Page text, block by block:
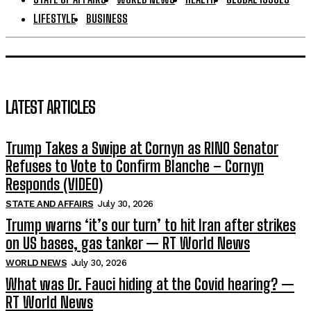
LIFESTYLE
BUSINESS
LATEST ARTICLES
Trump Takes a Swipe at Cornyn as RINO Senator
Refuses to Vote to Confirm Blanche – Cornyn
Responds (VIDEO)
STATE AND AFFAIRS July 30, 2026
Trump warns ‘it’s our turn’ to hit Iran after strikes
on US bases, gas tanker — RT World News
WORLD NEWS July 30, 2026
What was Dr. Fauci hiding at the Covid hearing? —
RT World News